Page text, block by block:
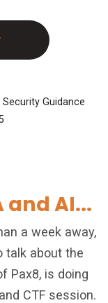
Guidance
and AI...
a week away,
talk about the
Pax8, is doing
CTF session.